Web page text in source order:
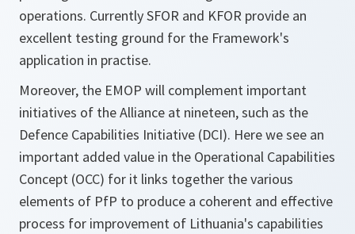
operations. Currently SFOR and KFOR provide an
excellent testing ground for the Framework's
application in practise.
Moreover, the EMOP will complement important
initiatives of the Alliance at nineteen, such as the
Defence Capabilities Initiative (DCI). Here we see an
important added value in the Operational Capabilities
Concept (OCC) for it links together the various
elements of PfP to produce a coherent and effective
process for improvement of Lithuania's capabilities